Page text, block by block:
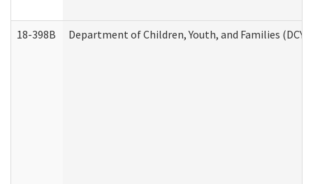
18-398B Department of Children, Youth, and Families